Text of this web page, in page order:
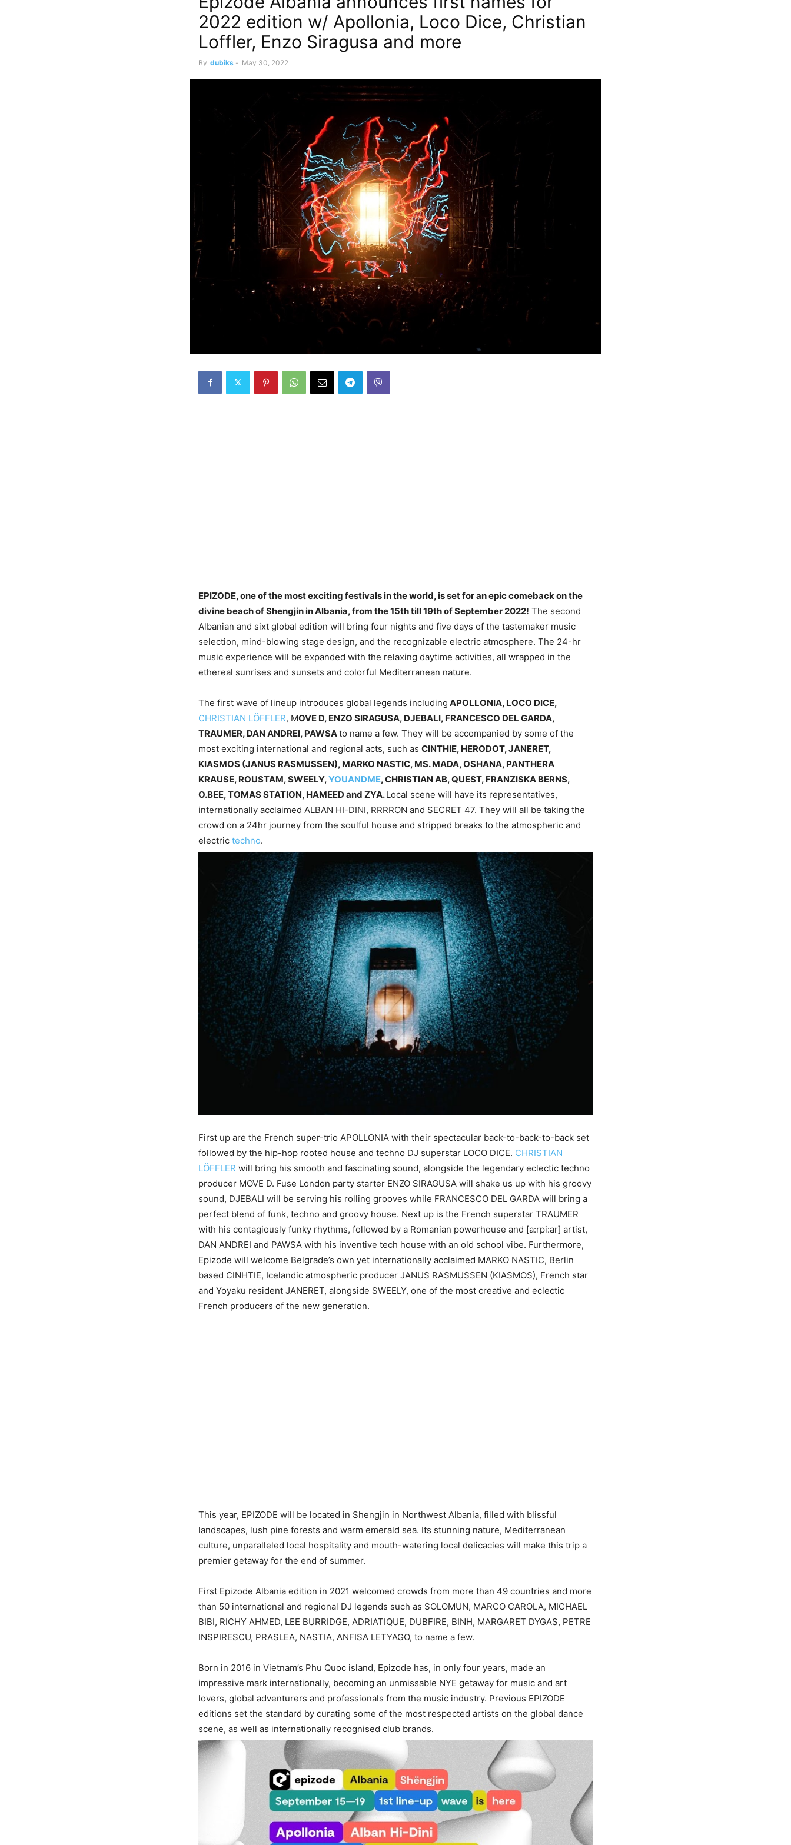
2022 edition w/ Apollonia, Loco Dice, Christian
Loffler, Enzo Siragusa and more
By dubiks - May 30, 2022
EPIZODE, one of the most exciting festivals in the world, is set for an epic comeback on the
divine beach of Shengjin in Albania, from the 15th till 19th of September 2022! The second
Albanian and sixt global edition will bring four nights and five days of the tastemaker music
selection, mind-blowing stage design, and the recognizable electric atmosphere. The 24-hr
music experience will be expanded with the relaxing daytime activities, all wrapped in the
ethereal sunrises and sunsets and colorful Mediterranean nature.
The first wave of lineup introduces global legends including APOLLONIA, LOCO DICE,
CHRISTIAN LÖFFLER, MOVE D, ENZO SIRAGUSA, DJEBALI, FRANCESCO DEL GARDA,
TRAUMER, DAN ANDREI, PAWSAto name a few. They will be accompanied by some of the
most exciting international and regional acts, such as CINTHIE, HERODOT, JANERET,
KIASMOS (JANUS RASMUSSEN), MARKO NASTIC, MS. MADA, OSHANA, PANTHERA
KRAUSE, ROUSTAM, SWEELY,YOUANDME, CHRISTIAN AB, QUEST, FRANZISKA BERNS,
O.BEE, TOMAS STATION, HAMEED and ZYA.Local scene will have its representatives,
internationally acclaimed ALBAN HI-DINI, RRRRON and SECRET 47. They will all be taking the
crowd on a 24hr journey from the soulful house and stripped breaks to the atmospheric and
electric techno.
First up are the French super-trio APOLLONIA with their spectacular back-to-back-to-back set
followed by the hip-hop rooted house and techno DJ superstar LOCO DICE. CHRISTIAN
LÖFFLER will bring his smooth and fascinating sound, alongside the legendary eclectic techno
producer MOVE D. Fuse London party starter ENZO SIRAGUSA will shake us up with his groovy
sound, DJEBALI will be serving his rolling grooves while FRANCESCO DEL GARDA will bring a
perfect blend of funk, techno and groovy house. Next up is the French superstar TRAUMER
with his contagiously funky rhythms, followed by a Romanian powerhouse and [a:rpi:ar] artist,
DAN ANDREI and PAWSA with his inventive tech house with an old school vibe. Furthermore,
Epizode will welcome Belgrade’s own yet internationally acclaimed MARKO NASTIC, Berlin
based CINHTIE, Icelandic atmospheric producer JANUS RASMUSSEN (KIASMOS), French star
and Yoyaku resident JANERET, alongside SWEELY, one of the most creative and eclectic
French producers of the new generation.
This year, EPIZODE will be located in Shengjin in Northwest Albania, filled with blissful
landscapes, lush pine forests and warm emerald sea. Its stunning nature, Mediterranean
culture, unparalleled local hospitality and mouth-watering local delicacies will make this trip a
premier getaway for the end of summer.
First Epizode Albania edition in 2021 welcomed crowds from more than 49 countries and more
than 50 international and regional DJ legends such as SOLOMUN, MARCO CAROLA, MICHAEL
BIBI, RICHY AHMED, LEE BURRIDGE, ADRIATIQUE, DUBFIRE, BINH, MARGARET DYGAS, PETRE
INSPIRESCU, PRASLEA, NASTIA, ANFISA LETYAGO, to name a few.
Born in 2016 in Vietnam’s Phu Quoc island, Epizode has, in only four years, made an
impressive mark internationally, becoming an unmissable NYE getaway for music and art
lovers, global adventurers and professionals from the music industry. Previous EPIZODE
editions set the standard by curating some of the most respected artists on the global dance
scene, as well as internationally recognised club brands.